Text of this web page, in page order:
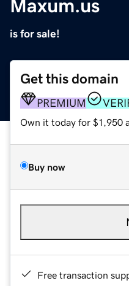
Maxum.us
is for sale!
Get this domain
PREMIUM
Own it today for $1,950
Buy now
Free transaction